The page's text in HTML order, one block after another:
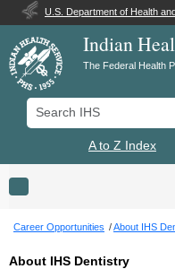
U.S. Department of Health
Indian
The Federal Health
Search IHS
A to Z Index
Toggle navigation
Career Opportunities About IHS
About IHS Dentistry